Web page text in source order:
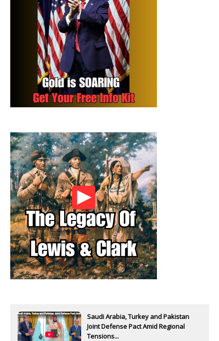
Saudi Arabia, Turkey and Pakistan
Joint Defense Pact Amid Regional
Tensions...